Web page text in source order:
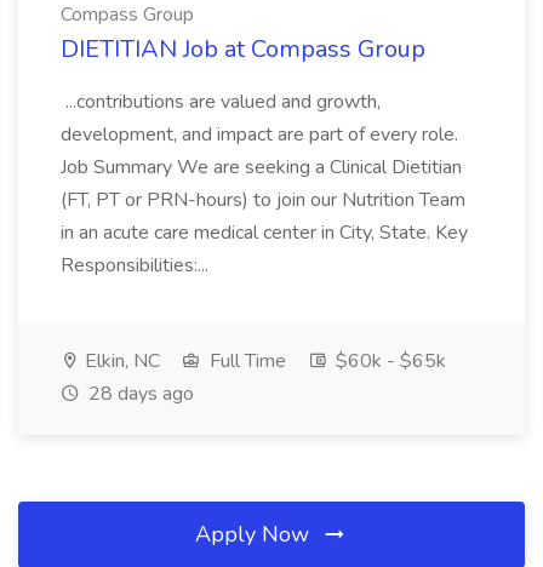
Compass Group
DIETITIAN Job at Compass Group
...contributions are valued and growth,
development, and impact are part of every role.
Job Summary We are seeking a Clinical Dietitian
(FT, PT or PRN-hours) to join our Nutrition Team
in an acute care medical center in City, State. Key
Responsibilities:...
Elkin, NC Full Time
$60k - $65k
28 days ago
Apply Now